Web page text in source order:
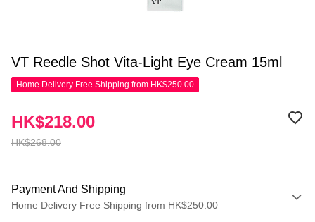
VT Reedle Shot Vita-Light Eye Cream 15ml
Home Delivery Free Shipping from HK$250.00
HK$268.00
HK$218.00
Payment And Shipping
Home Delivery Free Shipping from HK$250.00